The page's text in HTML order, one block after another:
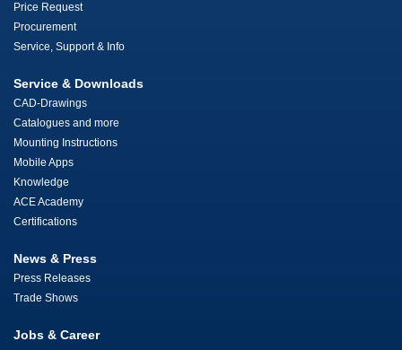
Price Request
Procurement
Service, Support & Info
Service & Downloads
CAD-Drawings
Catalogues and more
Mounting Instructions
Mobile Apps
Knowledge
ACE Academy
Certifications
News & Press
Press Releases
Trade Shows
Jobs & Career